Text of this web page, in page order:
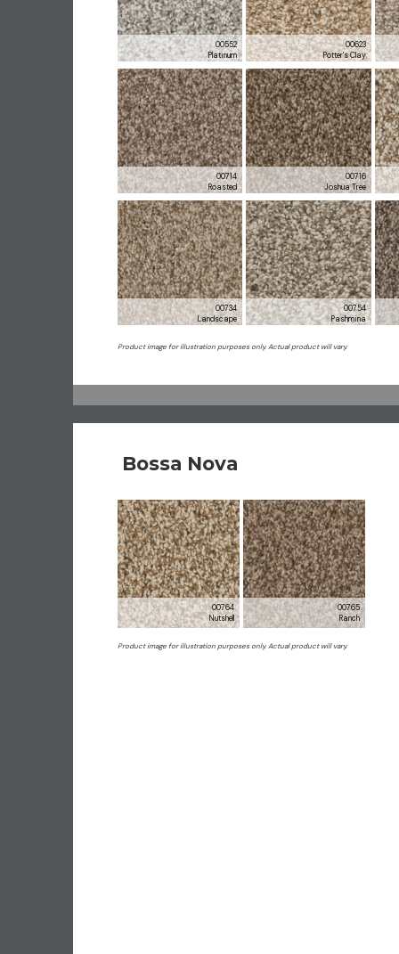
00552
Platinum
00623
Potter's Clay
00714
Roasted
00716
Joshua Tree
00734
Landscape
00754
Pashmina
Product image for illustration purposes only. Actual product will vary.
Bossa Nova
00764
Nutshell
00765
Ranch
Product image for illustration purposes only. Actual product will vary.